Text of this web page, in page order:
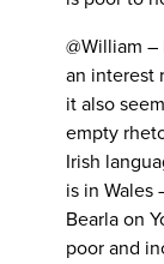
@William
an interest
it also
empty
Irish
is in Wales
Bearla on
poor and